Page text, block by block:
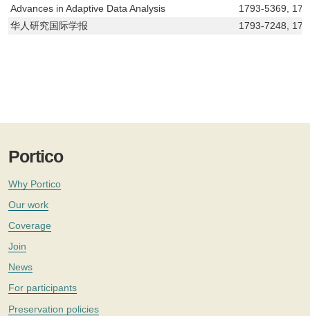
Advances in Adaptive Data Analysis
1793-5369,
华人研究国际学报
1793-7248,
Portico
Why Portico
Our work
Coverage
Join
News
For participants
Preservation policies